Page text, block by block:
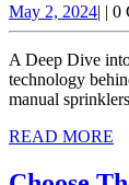
May 2, 2024May
2,
2024
| | 0
A Deep Dive
technology
manual
READ MORE